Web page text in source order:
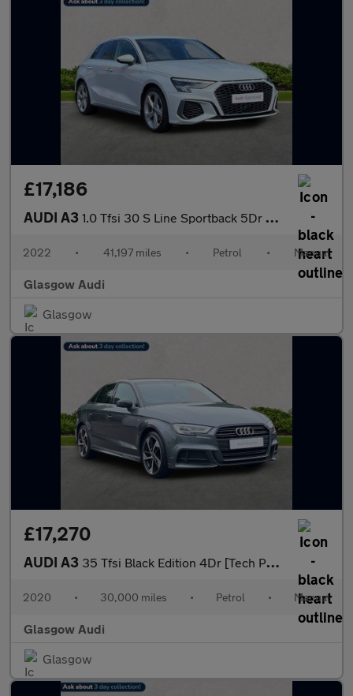
£17,186
AUDI A3 1.0 Tfsi 30 S Line Sportback 5Dr Petrol Manual Euro 6 (S/S) (110
2022 • 41,197 miles • Petrol • Manual
Glasgow Audi
Glasgow
£17,270
AUDI A3 35 Tfsi Black Edition 4Dr [Tech Pack]
2020 • 30,000 miles • Petrol • Manual
Glasgow Audi
Glasgow